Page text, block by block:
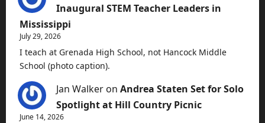
Inaugural STEM Teacher Leaders in
Mississippi
July 29, 2026
I teach at Grenada High School, not Hancock Middle
School (photo caption).
Jan Walker on Andrea Staten Set for Solo
Spotlight at Hill Country Picnic
June 14, 2026